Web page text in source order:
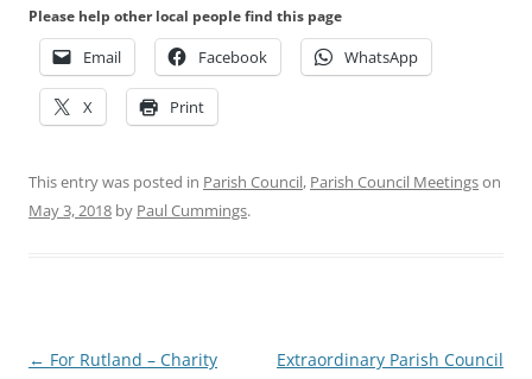
Please help other local people find this page
Email Facebook WhatsApp
X Print
This entry was posted in Parish Council, Parish Council Meetingson
May 3, 2018 by Paul Cummings.
Post
← For Rutland – Charity
Extraordinary Parish Council